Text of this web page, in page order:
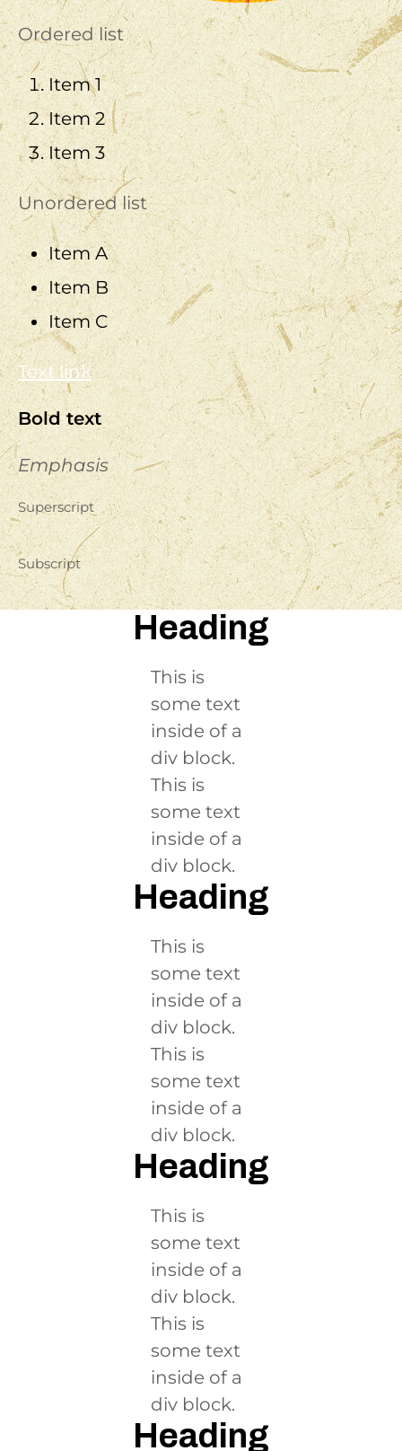
Ordered list
Item 1
Item 2
Item 3
Unordered list
Item A
Item B
Item C
Text link
Bold text
Emphasis
Superscript
Subscript
Heading
This is
some text
inside of a
div block.
This is
some text
inside of a
div block.
Heading
This is
some text
inside of a
div block.
This is
some text
inside of a
div block.
Heading
This is
some text
inside of a
div block.
This is
some text
inside of a
div block.
Heading